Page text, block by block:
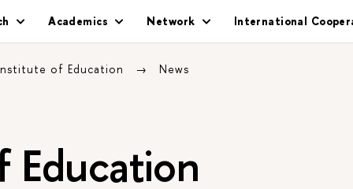
Academics Network International
of Education News